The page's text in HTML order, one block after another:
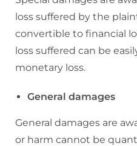
loss suffered by the
convertible to financial
loss suffered can be
monetary loss.
General damages
General damages are
or harm cannot be